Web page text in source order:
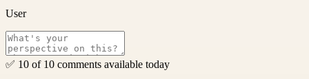
User
✅ 10 of 10 comments available today